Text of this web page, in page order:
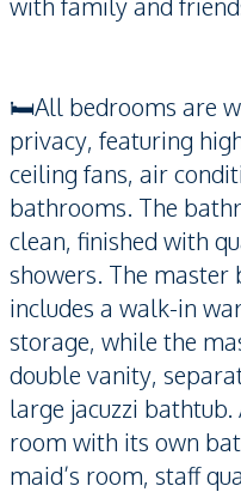
🛏️All bedrooms are
privacy, featuring
ceiling fans, air
bathrooms. The
clean, finished with
showers. The master
includes a walk-in
storage, while the
double vanity,
large jacuzzi
room with its own
maid’s room, staff